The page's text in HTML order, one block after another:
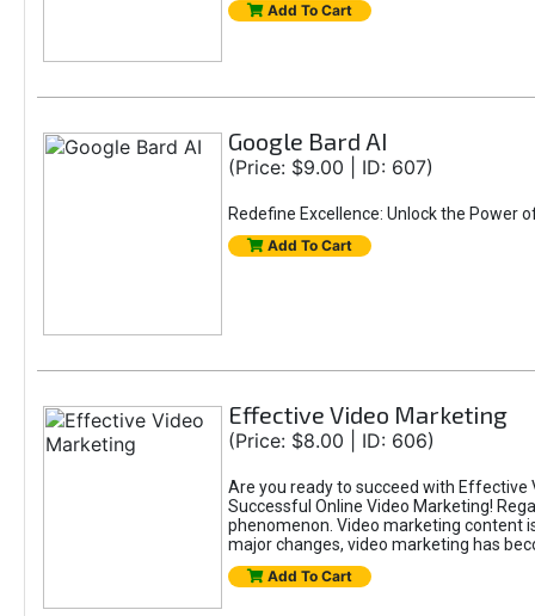
Add To Cart
Google Bard AI
(Price: $9.00 | ID: 607)
Redefine Excellence: Unlock the Power
Add To Cart
Effective Video Marketing
(Price: $8.00 | ID: 606)
Are you ready to succeed with Effective
Successful Online Video Marketing!
phenomenon. Video marketing content
major changes, video marketing has
Add To Cart